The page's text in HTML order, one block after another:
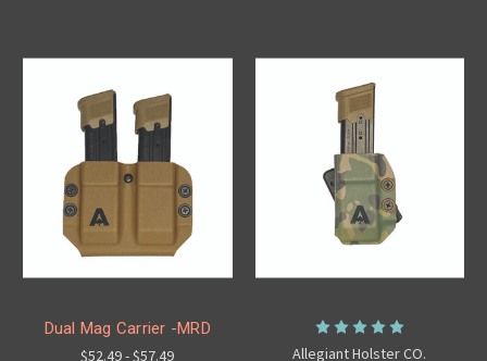
Dual Mag Carrier -MRD
$52.49 - $57.49
Allegiant Holster CO.